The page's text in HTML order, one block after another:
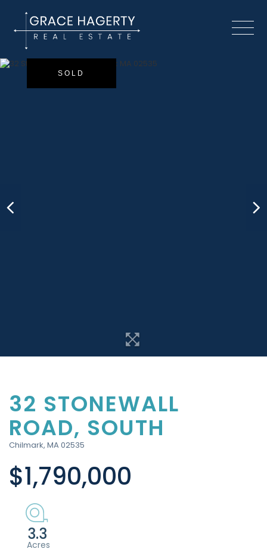
Menu
SOLD
32 STONEWALL
ROAD, SOUTH
Chilmark, MA02535
$1,790,000
3.3